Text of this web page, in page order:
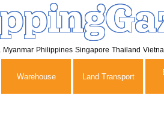
Myanmar Philippines Singapore Thailand
Warehouse Land Transport